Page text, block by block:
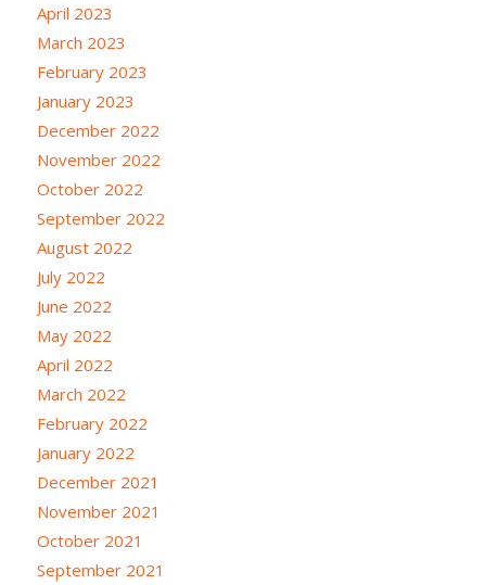
April 2023
March 2023
February 2023
January 2023
December 2022
November 2022
October 2022
September 2022
August 2022
July 2022
June 2022
May 2022
April 2022
March 2022
February 2022
January 2022
December 2021
November 2021
October 2021
September 2021